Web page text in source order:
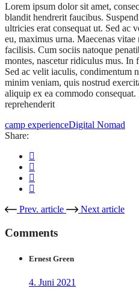
Lorem ipsum dolor sit amet,
blandit hendrerit faucibus.
ultricies erat consequat ut. Sed ac
eu, maximus urna. Maecenas
facilisis. Cum sociis natoque
montes, nascetur ridiculus mus. In
Sed ac velit iaculis, condimentum
minim veniam, quis nostrud
aliquip ex ea commodo
reprehenderit
camp experienceDigital Nomad
Share:
Prev. article Next article
Comments
Ernest Green
4. Juni 2021